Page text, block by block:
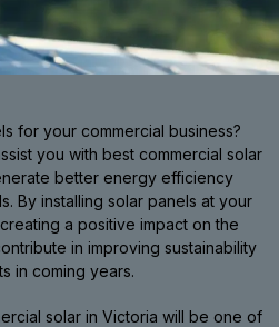
for your commercial business?
you with best commercial solar
better energy efficiency
By installing solar panels at your
a positive impact on the
in improving sustainability
in coming years.
solar in Victoria will be one of